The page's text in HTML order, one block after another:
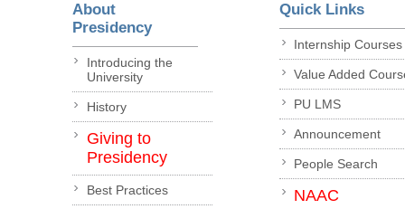
About
Presidency
Introducing the
University
History
Giving to
Presidency
Best Practices
Quick Links
Internship Courses
Value Added
PU LMS
Announcement
People Search
NAAC